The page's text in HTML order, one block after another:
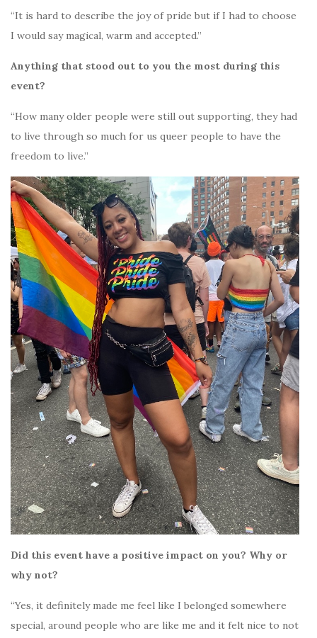
“It is hard to describe the joy of pride but if I had to choose
I would say magical, warm and accepted.”
Anything that stood out to you the most during this
event?
“How many older people were still out supporting, they had
to live through so much for us queer people to have the
freedom to live.”
Did this event have a positive impact on you? Why or
why not?
“Yes, it definitely made me feel like I belonged somewhere
special, around people who are like me and it felt nice to not